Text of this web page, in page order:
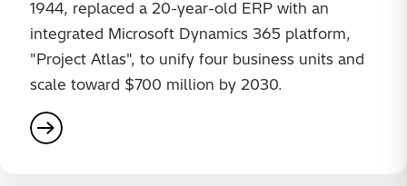
1944, replaced a 20-year-old ERP with an
integrated Microsoft Dynamics 365 platform,
"Project Atlas", to unify four business units and
scale toward $700 million by 2030.